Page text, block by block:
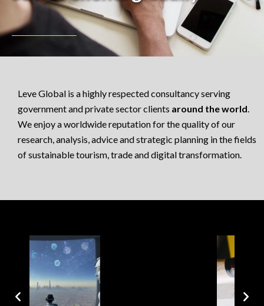
Leve Global is a highly respected consultancy serving
government and private sector clients around the world.
We enjoy a worldwide reputation for the quality of our
research, analysis, advice and strategic planning in the fields
of sustainable tourism, trade and digital transformation.